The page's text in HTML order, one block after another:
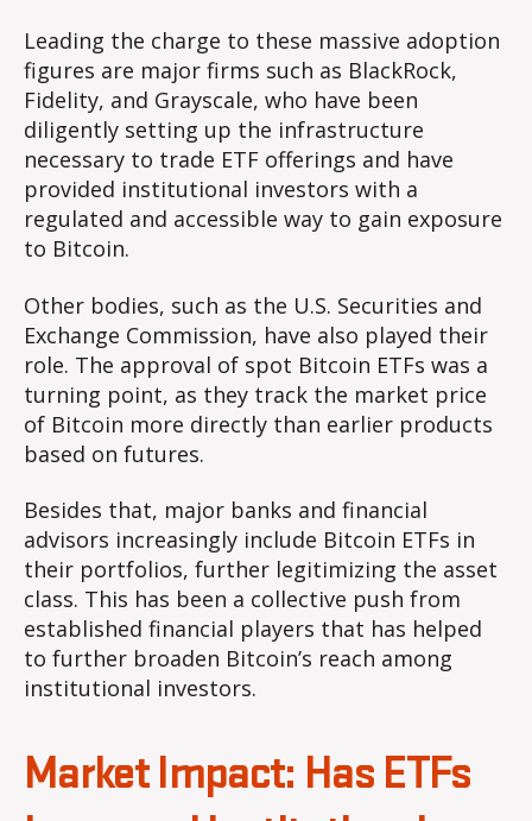
Leading the charge to these massive adoption
figures are major firms such as BlackRock,
Fidelity, and Grayscale, who have been
diligently setting up the infrastructure
necessary to trade ETF offerings and have
provided institutional investors with a
regulated and accessible way to gain exposure
to Bitcoin.
Other bodies, such as the U.S. Securities and
Exchange Commission, have also played their
role. The approval of spot Bitcoin ETFs was a
turning point, as they track the market price
of Bitcoin more directly than earlier products
based on futures.
Besides that, major banks and financial
advisors increasingly include Bitcoin ETFs in
their portfolios, further legitimizing the asset
class. This has been a collective push from
established financial players that has helped
to further broaden Bitcoin’s reach among
institutional investors.
Market Impact: Has ETFs